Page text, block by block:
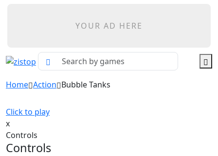
YOUR AD HERE
Home Action Bubble Tanks
Click to play
x
Controls
Controls